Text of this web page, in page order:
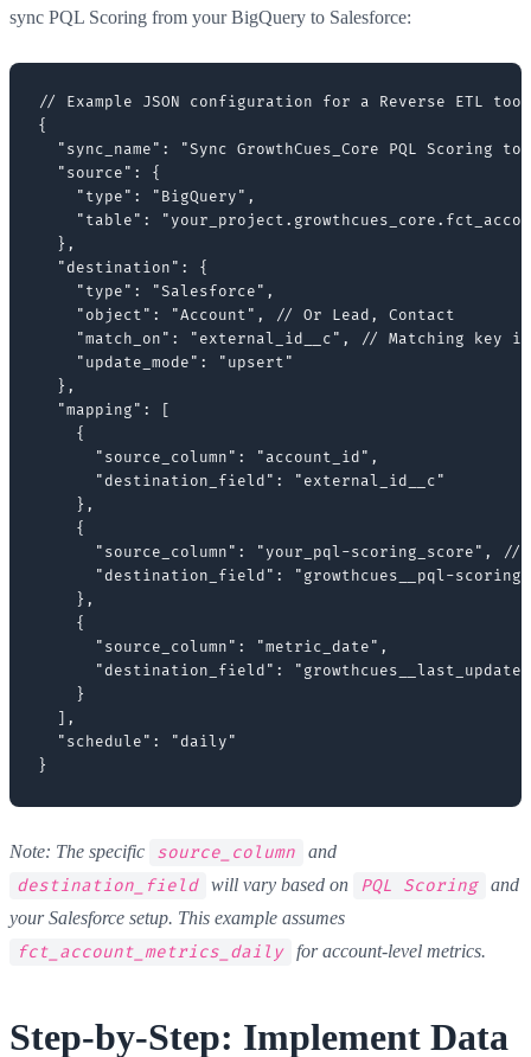
sync PQL Scoring from your BigQuery to Salesforce:
// Example JSON configuration for a Reverse ETL
{
"sync_name": "Sync GrowthCues_Core PQL Scoring to
  "source": {
    "type": "BigQuery",
"table":
  },
  "destination": {
    "type": "Salesforce",
    "object": "Account", // Or Lead, Contact
"match_on": "external_id__c", // Matching key
    "update_mode": "upsert"
  },
  "mapping": [
    {
      "source_column": "account_id",
      "destination_field": "external_id__c"
    },
    {
"source_column": "your_pql-scoring_score",
"destination_field": "growthcues__pql-
    },
    {
      "source_column": "metric_date",
"destination_field":
    }
  ],
  "schedule": "daily"
Note: The specific source_column
and
destination_field
will vary based on PQL Scoring
and
your Salesforce setup. This example assumes
fct_account_metrics_daily
for account-level metrics.
Step-by-Step: Implement Data